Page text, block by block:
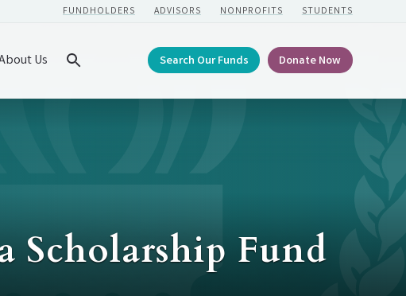
FUNDHOLDERS ADVISORS NONPROFITS STUDENTS
Us Search Our Funds Donate Now
Scholarship Fund